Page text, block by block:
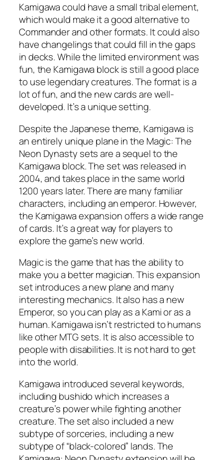
Kamigawa could have a small tribal element,
which would make it a good alternative to
Commander and other formats. It could also
have changelings that could fill in the gaps
in decks. While the limited environment was
fun, the Kamigawa block is still a good place
to use legendary creatures. The format is a
lot of fun, and the new cards are well-
developed. It’s a unique setting.
Despite the Japanese theme, Kamigawa is
an entirely unique plane in the Magic: The
Neon Dynasty sets are a sequel to the
Kamigawa block. The set was released in
2004, and takes place in the same world
1200 years later. There are many familiar
characters, including an emperor. However,
the Kamigawa expansion offers a wide range
of cards. It’s a great way for players to
explore the game’s new world.
Magic is the game that has the ability to
make you a better magician. This expansion
set introduces a new plane and many
interesting mechanics. It also has a new
Emperor, so you can play as a Kami or as a
human. Kamigawa isn’t restricted to humans
like other MTG sets. It is also accessible to
people with disabilities. It is not hard to get
into the world.
Kamigawa introduced several keywords,
including bushido which increases a
creature’s power while fighting another
creature. The set also included a new
subtype of sorceries, including a new
subtype of “black-colored” lands. The